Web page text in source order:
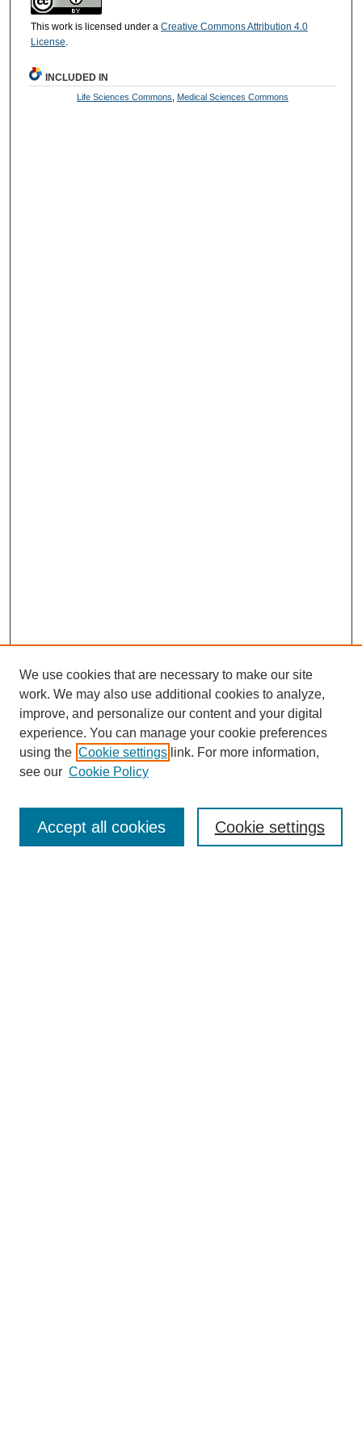
This work is licensed under a Creative Commons Attribution 4.0
License.
INCLUDED IN
Life Sciences Commons Medical Sciences Commons
Journal Home
Editorial Board
We use cookies that are necessary to make our site
work. We may also use additional cookies to analyze,
improve, and personalize our content and your digital
experience. You can manage your cookie preferences
using the Cookie settings link. For more information,
see our Cookie Policy
Cookie settings
Accept all cookies